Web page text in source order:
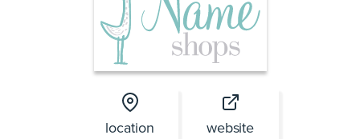
location website